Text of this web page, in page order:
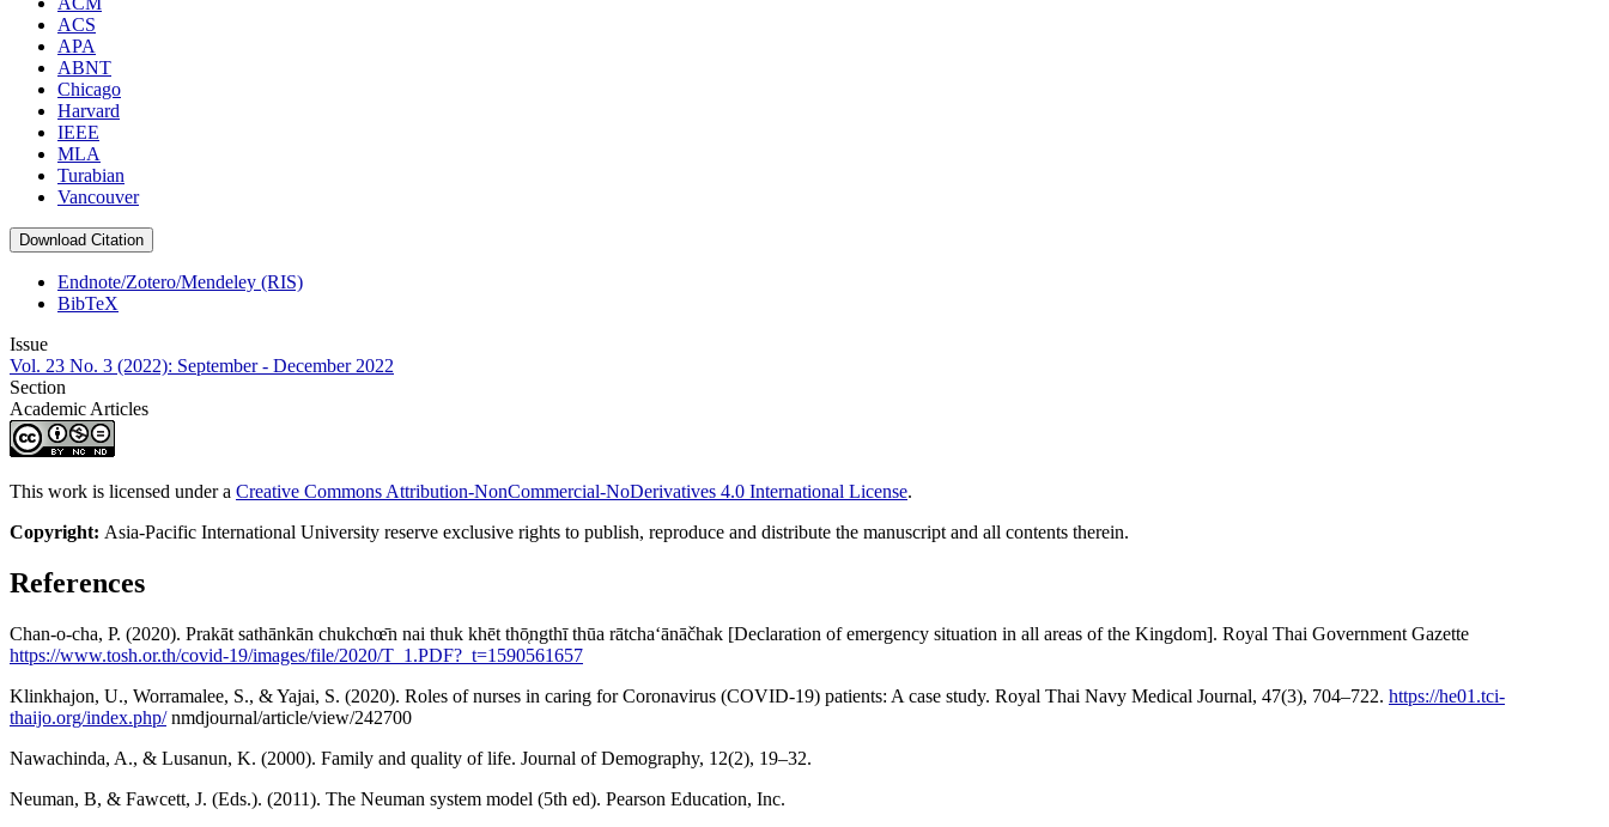
ACS
APA
ABNT
Chicago
Harvard
IEEE
MLA
Turabian
Vancouver
Download Citation
Endnote/Zotero/Mendeley (RIS)
BibTeX
Issue
Vol. 23 No. 3 (2022): September - December 2022
Section
Academic Articles
This work is licensed under a Creative Commons Attribution-NonCommercial-NoDerivatives 4.0 International License.
Copyright: Asia-Pacific International University reserve exclusive rights to publish, reproduce and distribute the manuscript and all contents therein.
References
Chan-o-cha, P. (2020). Prakāt sathānkān chukchœ̄n nai thuk khēt thō̜ngthī thūa rātchaʻānāčhak [Declaration of emergency situation in all areas of the Kingdom]. Royal Thai Government Gazette
https://www.tosh.or.th/covid-19/images/file/2020/T_1.PDF?_t=1590561657
Klinkhajon, U., Worramalee, S., & Yajai, S. (2020). Roles of nurses in caring for Coronavirus (COVID-19) patients: A case study. Royal Thai Navy Medical Journal, 47(3), 704–722. https://he01.tci-
thaijo.org/index.php/nmdjournal/article/view/242700
Nawachinda, A., & Lusanun, K. (2000). Family and quality of life. Journal of Demography, 12(2), 19–32.
Neuman, B, & Fawcett, J. (Eds.). (2011). The Neuman system model (5th ed). Pearson Education, Inc.